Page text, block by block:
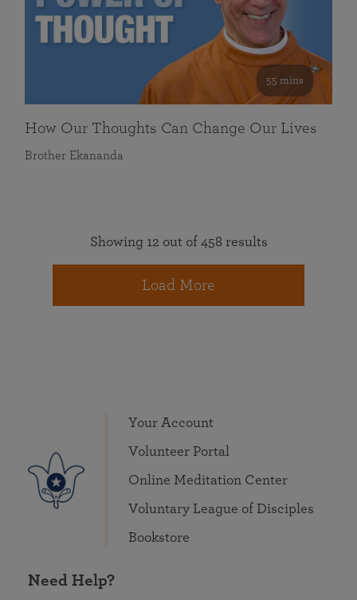
55 mins
How Our Thoughts Can Change Our Lives
Brother Ekananda
Showing 12 out of 458 results
Load More
Your Account
Volunteer Portal
Online Meditation Center
Voluntary League of Disciples
Bookstore
Need Help?